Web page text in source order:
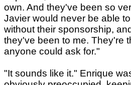
own. And they've been so
Javier would never be able
without their sponsorship,
they've been to me. They're
anyone could ask for."
"It sounds like it." Enrique